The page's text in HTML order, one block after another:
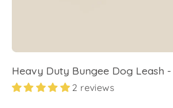
Heavy Duty Bungee Dog Leash
2 reviews